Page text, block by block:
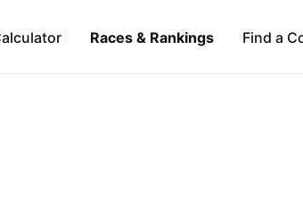
Races & Rankings Find a